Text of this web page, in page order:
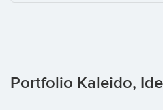
Portfolio Kaleido,